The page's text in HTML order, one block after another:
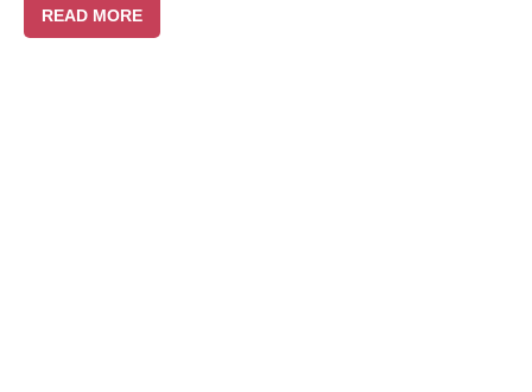
READ MORE